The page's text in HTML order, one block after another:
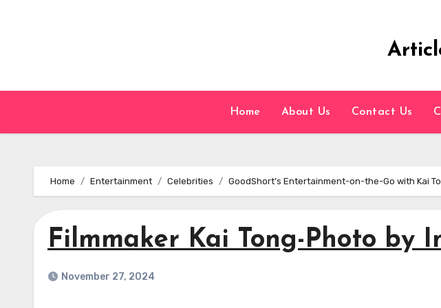
Home About Us Contact Us
Home Entertainment Celebrities GoodShort’s Entertainment-on-the-Go with Kai
Filmmaker Kai Tong-Photo by
November 27, 2024